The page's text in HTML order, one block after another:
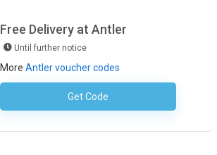
Free Delivery at Antler
Until further notice
More Antler voucher codes
Get CodeNo Code Required